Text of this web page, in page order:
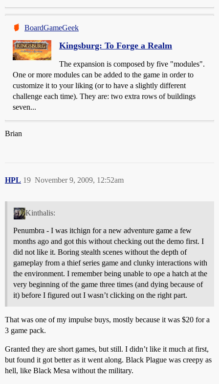
BoardGameGeek
Kingsburg: To Forge a Realm
The expansion is composed by five "modules".
One or more modules can be added to the game in order to
customize it to your liking (or to have a slightly different
challenge each time). They are: two extra rows of buildings
seven...
Brian
HPL November 9, 2009, 12:52am
19
Kinthalis:
Penumbra - I was itchign for a new adventure game a few
months ago and got this without checking out the demo first. I
did not like it. Boring stealth scenes without the depth of
gameplay from a thief series game and clunky interactions with
the environment. I remember being unable to ope a hatch at the
very beginning of the game three times (and dying because of
it) before I figured out I wasn’t clicking on the right part.
That was one of my impulse buys, mostly because it was $20 for a
3 game pack.
Granted they are short games, but still. I didn’t like it much at first,
but found it got better as it went along. Black Plague was creepy as
hell, like Black Mesa without the military.